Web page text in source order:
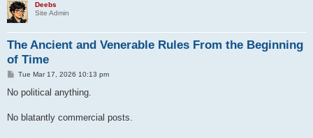
Deebs
Site Admin
The Ancient and Venerable Rules From the Beginning
of Time
P
s
Tue Mar 17, 2026 10:13 pm
No political anything.
No blatantly commercial posts.